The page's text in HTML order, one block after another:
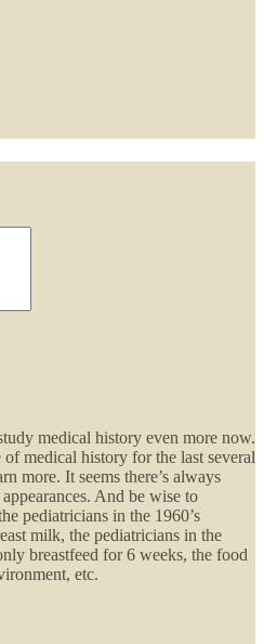
medical history even more now.
medical history for the last several
more. It seems there’s always
And be wise to
pediatricians in the 1960’s
milk, the pediatricians in the
breastfeed for 6 weeks, the food
etc.